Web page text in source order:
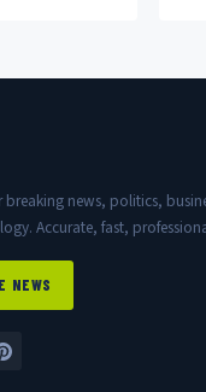
breaking news, politics,
Accurate, fast,
NEWS